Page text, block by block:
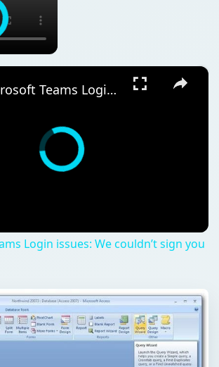
×
Fix Microsoft Teams Login issues: We couldn’t sign you in
Login issues: We couldn’t sign you